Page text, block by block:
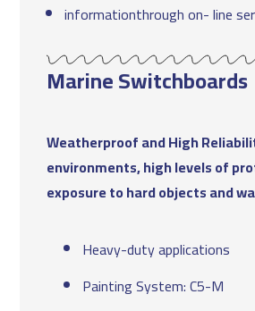
informationthrough on- line
Marine Switchboards
Weatherproof and High
environments, high levels of
exposure to hard objects and
Heavy-duty applications
Painting System: C5-M